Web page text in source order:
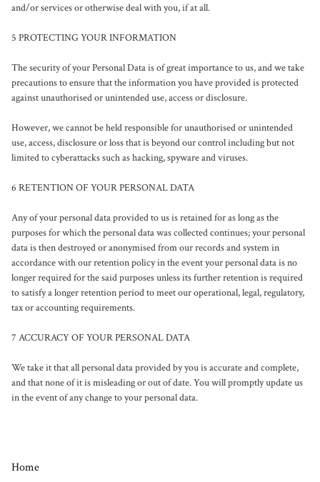
and/or services or otherwise deal with you, if at all.
5 PROTECTING YOUR INFORMATION
The security of your Personal Data is of great importance to us, and we take
precautions to ensure that the information you have provided is protected
against unauthorised or unintended use, access or disclosure.
However, we cannot be held responsible for unauthorised or unintended
use, access, disclosure or loss that is beyond our control including but not
limited to cyberattacks such as hacking, spyware and viruses.
6 RETENTION OF YOUR PERSONAL DATA
Any of your personal data provided to us is retained for as long as the
purposes for which the personal data was collected continues; your personal
data is then destroyed or anonymised from our records and system in
accordance with our retention policy in the event your personal data is no
longer required for the said purposes unless its further retention is required
to satisfy a longer retention period to meet our operational, legal, regulatory,
tax or accounting requirements.
7 ACCURACY OF YOUR PERSONAL DATA
We take it that all personal data provided by you is accurate and complete,
and that none of it is misleading or out of date. You will promptly update us
in the event of any change to your personal data.
Home